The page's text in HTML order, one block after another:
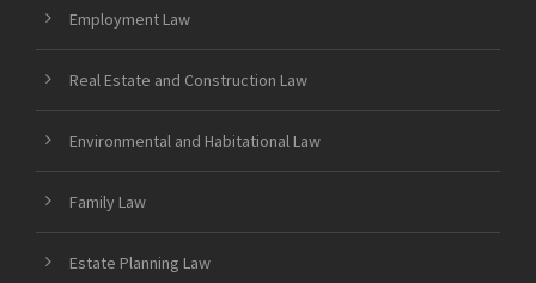
Employment Law
Real Estate and Construction Law
Environmental and Habitational Law
Family Law
Estate Planning Law